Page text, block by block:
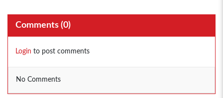
Comments (0)
Login to post comments
No Comments